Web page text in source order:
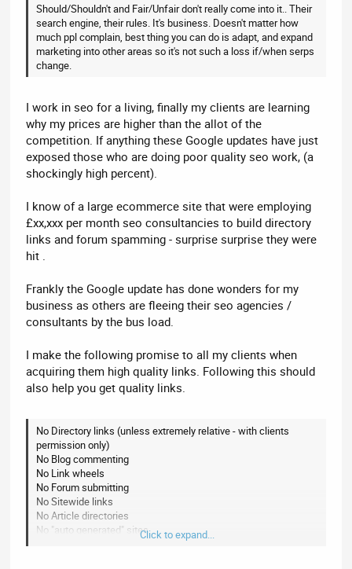
Should/Shouldn't and Fair/Unfair don't really come into it.. Their
search engine, their rules. It's business. Doesn't matter how
much ppl complain, best thing you can do is adapt, and expand
marketing into other areas so it's not such a loss if/when serps
change.
I work in seo for a living, finally my clients are learning
why my prices are higher than the allot of the
competition. If anything these Google updates have just
exposed those who are doing poor quality seo work, (a
shockingly high percent).
I know of a large ecommerce site that were employing
£xx,xxx per month seo consultancies to build directory
links and forum spamming - surprise surprise they were
hit .
Frankly the Google update has done wonders for my
business as others are fleeing their seo agencies /
consultants by the bus load.
I make the following promise to all my clients when
acquiring them high quality links. Following this should
also help you get quality links.
No Directory links (unless extremely relative - with clients
permission only)
No Blog commenting
No Link wheels
No Forum submitting
No Sitewide links
No Article directories
No "auto generated" sitesClick to expand...